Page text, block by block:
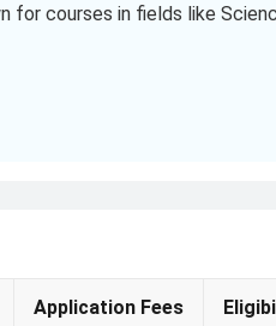
courses in fields like
Application Fees